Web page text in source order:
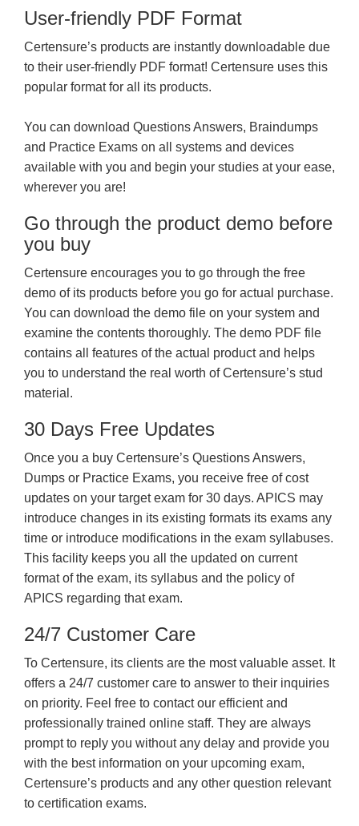
User-friendly PDF Format
Certensure’s products are instantly downloadable due
to their user-friendly PDF format! Certensure uses this
popular format for all its products.
You can download Questions Answers, Braindumps
and Practice Exams on all systems and devices
available with you and begin your studies at your ease,
wherever you are!
Go through the product demo before
you buy
Certensure encourages you to go through the free
demo of its products before you go for actual purchase.
You can download the demo file on your system and
examine the contents thoroughly. The demo PDF file
contains all features of the actual product and helps
you to understand the real worth of Certensure’s stud
material.
30 Days Free Updates
Once you a buy Certensure’s Questions Answers,
Dumps or Practice Exams, you receive free of cost
updates on your target exam for 30 days. APICS may
introduce changes in its existing formats its exams any
time or introduce modifications in the exam syllabuses.
This facility keeps you all the updated on current
format of the exam, its syllabus and the policy of
APICS regarding that exam.
24/7 Customer Care
To Certensure, its clients are the most valuable asset. It
offers a 24/7 customer care to answer to their inquiries
on priority. Feel free to contact our efficient and
professionally trained online staff. They are always
prompt to reply you without any delay and provide you
with the best information on your upcoming exam,
Certensure’s products and any other question relevant
to certification exams.